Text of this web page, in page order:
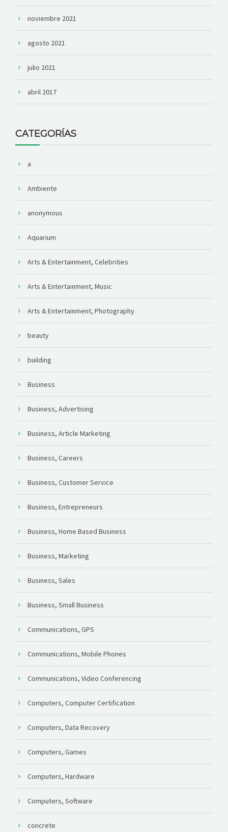
noviembre 2021
agosto 2021
julio 2021
abril 2017
CATEGORÍAS
a
Ambiente
anonymous
Aquarium
Arts & Entertainment, Celebrities
Arts & Entertainment, Music
Arts & Entertainment, Photography
beauty
building
Business
Business, Advertising
Business, Article Marketing
Business, Careers
Business, Customer Service
Business, Entrepreneurs
Business, Home Based Business
Business, Marketing
Business, Sales
Business, Small Business
Communications, GPS
Communications, Mobile Phones
Communications, Video Conferencing
Computers, Computer Certification
Computers, Data Recovery
Computers, Games
Computers, Hardware
Computers, Software
concrete